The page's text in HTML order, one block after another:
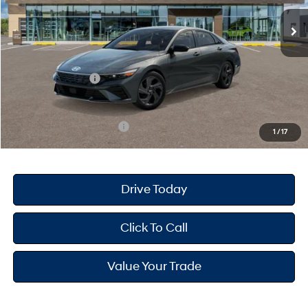
1 /17
MSRP
$25,680
Dealer Doc Fee
+$175
Dealer Discount
Retail Bonus Cash
Your Hyundai City Price
$3,150
Drive Today
Click To Call
Value Your Trade